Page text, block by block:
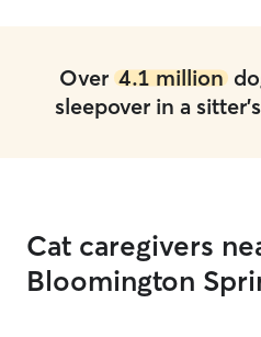
Over 4.1 million
sleepover in a
Cat caregivers
Bloomington